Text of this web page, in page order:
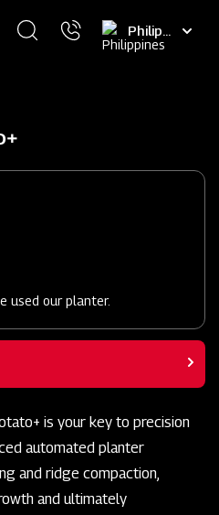
Select
your
used our planter.
is your key to precision
automated planter
and ridge compaction,
and ultimately